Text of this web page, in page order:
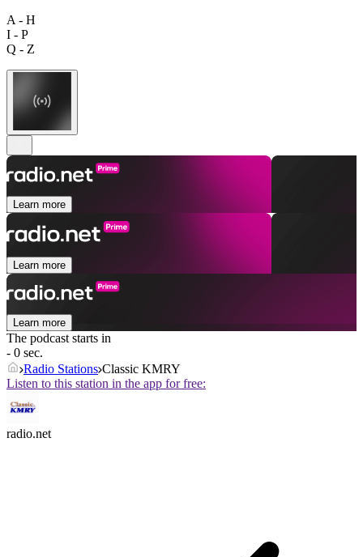
A - H
I - P
Q - Z
Learn more
Learn more
Learn more
The podcast starts in
- 0 sec.
Radio Stations Classic KMRY
Listen to this station in the app for free:
radio.net